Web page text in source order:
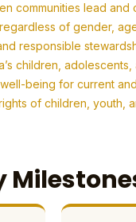
communities lead and
of gender,
responsible
children, adolescents,
being for current
of children,